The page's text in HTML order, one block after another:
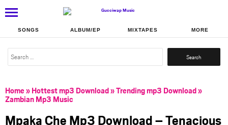
SONGS ALBUM/EP MIXTAPES MORE
Search
Home» Hottest mp3 Download»Trending mp3 Download»
Zambian Mp3 Music
Mpaka Che Mp3 Download – Tenacious